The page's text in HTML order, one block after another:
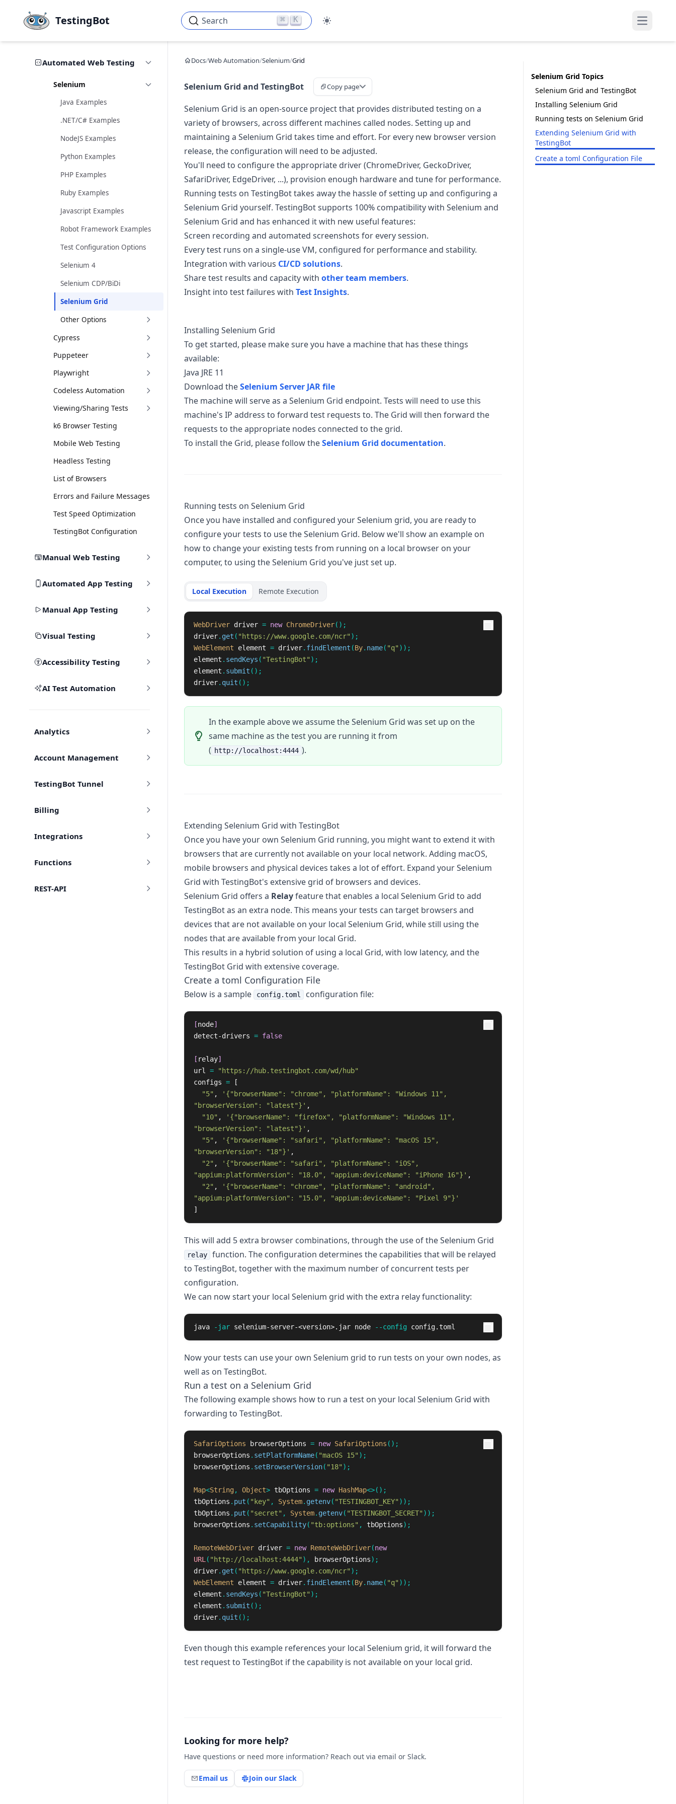
TestingBot Search ⌘ K
Open
Automated Web Testing
Selenium
Java Examples
.NET/C# Examples
NodeJS Examples
Python Examples
PHP Examples
Ruby Examples
Javascript Examples
Robot Framework Examples
Test Configuration Options
Selenium 4
Selenium CDP/BiDi
Selenium Grid
Other Options
Cypress
Puppeteer
Playwright
Codeless Automation
Viewing/Sharing Tests
k6 Browser Testing
Mobile Web Testing
Headless Testing
List of Browsers
Errors and Failure Messages
Test Speed Optimization
TestingBot Configuration
Manual Web Testing
Automated App Testing
Manual App Testing
Visual Testing
Accessibility Testing
AI Test Automation
Analytics
Account Management
TestingBot Tunnel
Billing
Integrations
Functions
REST-API
Docs/Web Automation/Selenium/Grid
Selenium Grid and TestingBot Copy page
Selenium Grid is an open-source project that provides distributed testing on a
variety of browsers, across different machines called nodes. Setting up and
maintaining a Selenium Grid takes time and effort. For every new browser version
release, the configuration will need to be adjusted.
You'll need to configure the appropriate driver (ChromeDriver, GeckoDriver,
SafariDriver, EdgeDriver, ...), provision enough hardware and tune for performance.
Running tests on TestingBot takes away the hassle of setting up and configuring a
Selenium Grid yourself. TestingBot supports 100% compatibility with Selenium and
Selenium Grid and has enhanced it with new useful features:
Screen recording and automated screenshots for every session.
Every test runs on a single-use VM, configured for performance and stability.
Integration with various CI/CD solutions.
Share test results and capacity with other team members.
Insight into test failures with Test Insights.
Installing Selenium Grid
To get started, please make sure you have a machine that has these things
available:
Java JRE 11
Download theSelenium Server JAR file
The machine will serve as a Selenium Grid endpoint. Tests will need to use this
machine's IP address to forward test requests to. The Grid will then forward the
requests to the appropriate nodes connected to the grid.
To install the Grid, please follow theSelenium Grid documentation.
Running tests on Selenium Grid
Once you have installed and configured your Selenium grid, you are ready to
configure your tests to use the Selenium Grid. Below we'll show an example on
how to change your existing tests from running on a local browser on your
computer, to using the Selenium Grid you've just set up.
Local Execution Remote Execution
WebDriver driver = new ChromeDriver();
driver. get ( "https://www.google.com/ncr" );
WebElement
element = driver. findElement (By. name( "q" ));
element . sendKeys ( "TestingBot" );
element . submit ();
driver. quit ();
In the example above we assume the Selenium Grid was set up on the
same machine as the test you are running it from
( http://localhost:4444 ).
Extending Selenium Grid with TestingBot
Once you have your own Selenium Grid running, you might want to extend it with
browsers that are currently not available on your local network. Adding macOS,
mobile browsers and physical devices takes a lot of effort. Expand your Selenium
Grid with TestingBot's extensive grid of browsers and devices.
Selenium Grid offers a Relayfeature that enables a local Selenium Grid to add
TestingBot as an extra node. This means your tests can target browsers and
devices that are not available on your local Selenium Grid, while still using the
nodes that are available from your local Grid.
This results in a hybrid solution of using a local Grid, with low latency, and the
TestingBot Grid with extensive coverage.
Create a toml Configuration File
Below is a sample config.toml configuration file:
[node]
detect-drivers = false
[ relay]
url
=
"https://hub.testingbot.com/wd/hub"
configs =
[
"5" ,
'{"browserName": "chrome", "platformName": "Windows 11",
"browserVersion": "latest"}' ,
"10" ,
'{"browserName": "firefox", "platformName": "Windows 11",
"browserVersion": "latest"}' ,
"5" ,
'{"browserName": "safari", "platformName": "macOS 15",
"browserVersion": "18"}' ,
"2" ,
'{"browserName": "safari", "platformName": "iOS",
"appium:platformVersion": "18.0", "appium:deviceName": "iPhone 16"}' ,
"2" ,
'{"browserName": "chrome", "platformName": "android",
"appium:platformVersion": "15.0", "appium:deviceName": "Pixel 9"}'
]
This will add 5 extra browser combinations, through the use of the Selenium Grid
relay
function. The configuration determines the capabilities that will be relayed
to TestingBot, together with the maximum number of concurrent tests per
configuration.
We can now start your local Selenium grid with the extra relay functionality:
java -jar selenium-server-<version>.jar node --config config.toml
Now your tests can use your own Selenium grid to run tests on your own nodes, as
well as on TestingBot.
Run a test on a Selenium Grid
The following example shows how to run a test on your local Selenium Grid with
forwarding to TestingBot.
SafariOptions browserOptions = new SafariOptions ();
browserOptions . setPlatformName( "macOS 15" );
browserOptions . setBrowserVersion( "18" );
Map<String, Object> tbOptions = new HashMap<>();
tbOptions . put ( "key" , System. getenv( "TESTINGBOT_KEY" ));
tbOptions . put ( "secret" , System. getenv( "TESTINGBOT_SECRET" ));
browserOptions . setCapability( "tb:options" , tbOptions);
RemoteWebDriver driver = new RemoteWebDriver(new
URL ( "http://localhost:4444" ), browserOptions);
driver. get ( "https://www.google.com/ncr" );
WebElement
element = driver. findElement (By. name( "q" ));
element . sendKeys ( "TestingBot" );
element . submit ();
driver. quit ();
Even though this example references your local Selenium grid, it will forward the
test request to TestingBot if the capability is not available on your local grid.
Looking for more help?
Have questions or need more information? Reach out via email or Slack.
Email us Join our Slack
Selenium Grid Topics
Selenium Grid and TestingBot
Installing Selenium Grid
Running tests on Selenium Grid
Extending Selenium Grid with
TestingBot
Create a toml Configuration File